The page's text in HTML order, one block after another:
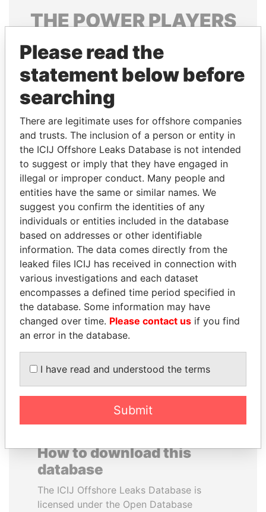
THEPOWERPLAYERS
Explore the offshore connections of world leaders,
politicians and their relatives and associates.
Pandora
Papers
Papers
Panama Papers
TAHNOON BIN ZAYED
AL NAHYAN
National Security Adviser
PATRICK ACHI
Prime Minister
How to download this
database
The ICIJ Offshore Leaks Database is
licensed under the Open Database
Please read the
statement below before
searching
There are legitimate uses for offshore companies
and trusts. The inclusion of a person or entity in
the ICIJ Offshore Leaks Database is not intended
to suggest or imply that they have engaged in
illegal or improper conduct. Many people and
entities have the same or similar names. We
suggest you confirm the identities of any
individuals or entities included in the database
based on addresses or other identifiable
information. The data comes directly from the
leaked files ICIJ has received in connection with
various investigations and each dataset
encompasses a defined time period specified in
the database. Some information may have
changed over time. Please contact us if you find
an error in the database.
I have read and understood the terms
Submit